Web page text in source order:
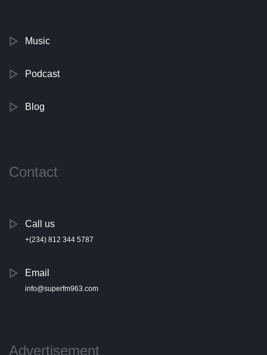
Music
Podcast
Blog
Contact
Call us
+(234) 812 344 5787
Email
info@superfm963.com
Advertisement